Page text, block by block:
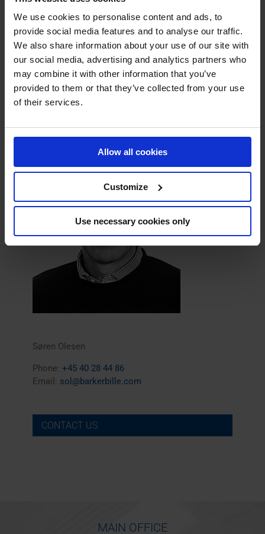
We use cookies to personalise content and ads, to
provide social media features and to analyse our traffic.
We also share information about your use of our site with
our social media, advertising and analytics partners who
may combine it with other information that you’ve
provided to them or that they’ve collected from your use
of their services.
Allow all cookies
Customize
Use necessary cookies only
Other products
Service & Maintenance
CONTACT
Søren Olesen
Phone: +45 40 28 44 86
Email: sol@barkerbille.com
CONTACT US
MAIN OFFICE